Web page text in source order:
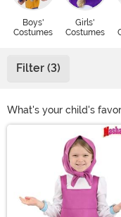
Boys'
Costumes
Girls'
Costumes
Filter (3)
What's your child's
Avengers? Dragon Ball
perhaps? Well, you
selection of kids TV
styles based on all of
for babies all the way
pick their favorite